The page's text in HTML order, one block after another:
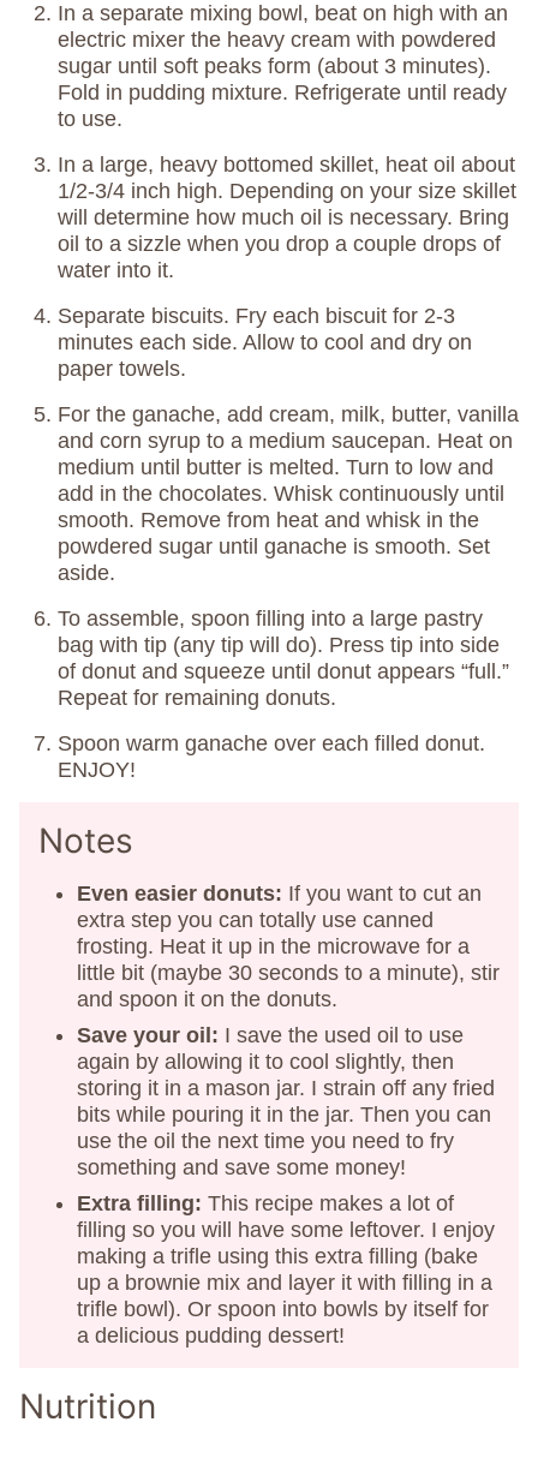
In a separate mixing bowl, beat on high with an
electric mixer the heavy cream with powdered
sugar until soft peaks form (about 3 minutes).
Fold in pudding mixture. Refrigerate until ready
to use.
In a large, heavy bottomed skillet, heat oil about
1/2-3/4 inch high. Depending on your size skillet
will determine how much oil is necessary. Bring
oil to a sizzle when you drop a couple drops of
water into it.
Separate biscuits. Fry each biscuit for 2-3
minutes each side. Allow to cool and dry on
paper towels.
For the ganache, add cream, milk, butter, vanilla
and corn syrup to a medium saucepan. Heat on
medium until butter is melted. Turn to low and
add in the chocolates. Whisk continuously until
smooth. Remove from heat and whisk in the
powdered sugar until ganache is smooth. Set
aside.
To assemble, spoon filling into a large pastry
bag with tip (any tip will do). Press tip into side
of donut and squeeze until donut appears “full.”
Repeat for remaining donuts.
Spoon warm ganache over each filled donut.
ENJOY!
Notes
Even easier donuts: If you want to cut an
extra step you can totally use canned
frosting. Heat it up in the microwave for a
little bit (maybe 30 seconds to a minute), stir
and spoon it on the donuts.
Save your oil: I save the used oil to use
again by allowing it to cool slightly, then
storing it in a mason jar. I strain off any fried
bits while pouring it in the jar. Then you can
use the oil the next time you need to fry
something and save some money!
Extra filling: This recipe makes a lot of
filling so you will have some leftover. I enjoy
making a trifle using this extra filling (bake
up a brownie mix and layer it with filling in a
trifle bowl). Or spoon into bowls by itself for
a delicious pudding dessert!
Nutrition